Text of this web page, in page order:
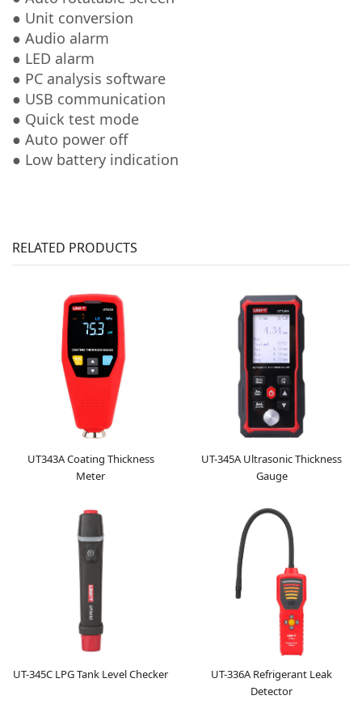
● Unit conversion
● Audio alarm
● LED alarm
● PC analysis software
● USB communication
● Quick test mode
● Auto power off
● Low battery indication
RELATED PRODUCTS
UT343A Coating Thickness
Meter
UT-345A Ultrasonic Thickness
Gauge
UT-345C LPG Tank Level Checker
UT-336A Refrigerant Leak
Detector